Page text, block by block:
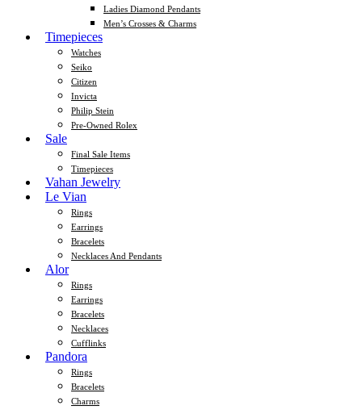
Ladies Diamond Pendants
Men’s Crosses & Charms
Timepieces
Watches
Seiko
Citizen
Invicta
Philip Stein
Pre-Owned Rolex
Sale
Final Sale Items
Timepieces
Vahan Jewelry
Le Vian
Rings
Earrings
Bracelets
Necklaces And Pendants
Alor
Rings
Earrings
Bracelets
Necklaces
Cufflinks
Pandora
Rings
Bracelets
Charms